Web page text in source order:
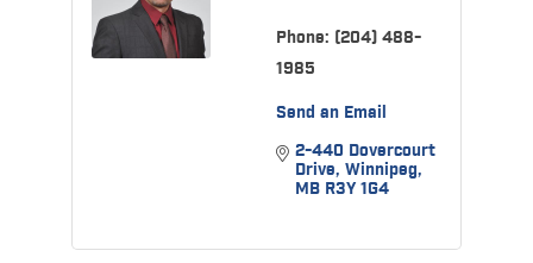
Phone: (204) 488-
1985
Send an Email
2-440 Dovercourt
Drive Winnipeg
MB R3Y 1G4